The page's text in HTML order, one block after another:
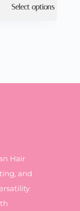
Select options
Hair
and